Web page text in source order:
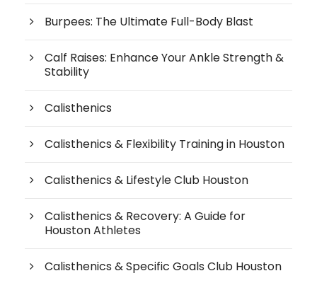
Burpees: The Ultimate Full-Body Blast
Calf Raises: Enhance Your Ankle Strength &
Stability
Calisthenics
Calisthenics & Flexibility Training in Houston
Calisthenics & Lifestyle Club Houston
Calisthenics & Recovery: A Guide for
Houston Athletes
Calisthenics & Specific Goals Club Houston